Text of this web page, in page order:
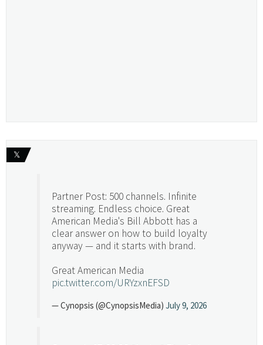
𝕏
Partner Post: 500 channels. Infinite
streaming. Endless choice. Great
American Media's Bill Abbott has a
clear answer on how to build loyalty
anyway — and it starts with brand.
Great American Media
pic.twitter.com/URYzxnEFSD
— Cynopsis (@CynopsisMedia) July 9, 2026